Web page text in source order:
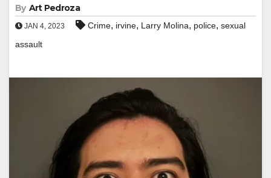
By Art Pedroza
JAN 4, 2023 Crime, irvine, Larry Molina, police, sexual
assault